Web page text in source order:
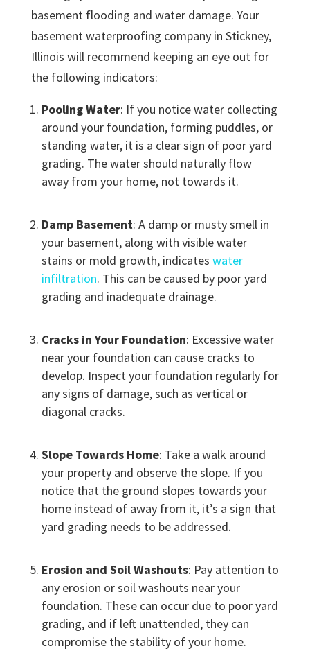
basement flooding and water damage. Your
basement waterproofing company in Stickney,
Illinois will recommend keeping an eye out for
the following indicators:
Pooling Water: If you notice water collecting
around your foundation, forming puddles, or
standing water, it is a clear sign of poor yard
grading. The water should naturally flow
away from your home, not towards it.
Damp Basement: A damp or musty smell in
your basement, along with visible water
stains or mold growth, indicates water
infiltration. This can be caused by poor yard
grading and inadequate drainage.
Cracks in Your Foundation: Excessive water
near your foundation can cause cracks to
develop. Inspect your foundation regularly for
any signs of damage, such as vertical or
diagonal cracks.
Slope Towards Home: Take a walk around
your property and observe the slope. If you
notice that the ground slopes towards your
home instead of away from it, it’s a sign that
yard grading needs to be addressed.
Erosion and Soil Washouts: Pay attention to
any erosion or soil washouts near your
foundation. These can occur due to poor yard
grading, and if left unattended, they can
compromise the stability of your home.